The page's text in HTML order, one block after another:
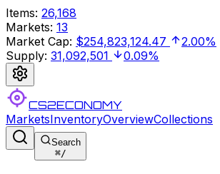
Items: 26,168
Markets: 13
Market Cap: $254,823,124.47
2.00%
Supply: 31,092,501 0.09%
CS2ECONOMY
MarketsInventoryOverviewCollections
Search
⌘/